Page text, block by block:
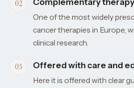
Complementary therapy
One of the most widely
cancer therapies in Europe,
clinical research.
Offered with care and
Here it is offered with clear